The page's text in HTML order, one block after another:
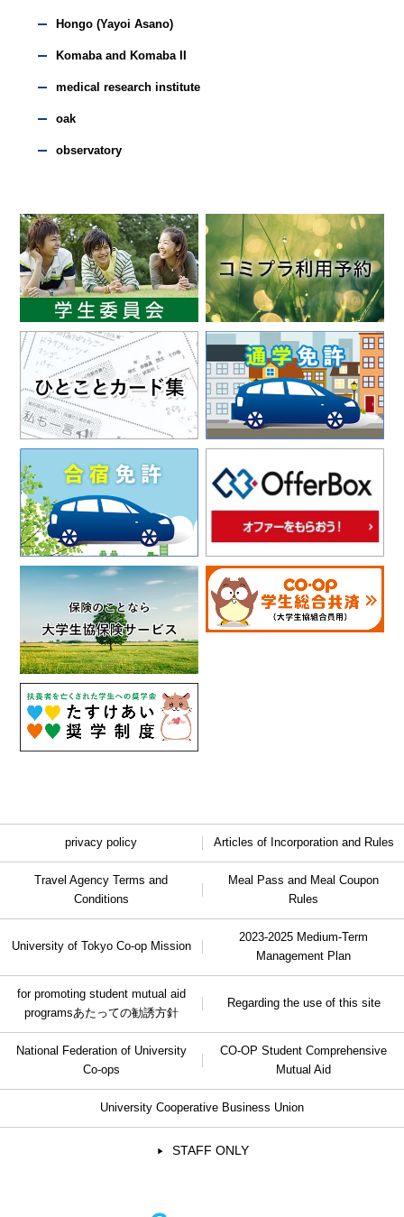
Hongo (Yayoi Asano)
Komaba and Komaba II
medical research institute
oak
observatory
privacy policy Articles of Incorporation and Rules
Travel Agency Terms and
Conditions
Meal Pass and Meal Coupon
Rules
University of Tokyo Co-op Mission
2023-2025 Medium-Term
Management Plan
for promoting student mutual aid
programsあたっての勧誘方針
Regarding the use of this site
National Federation of University
Co-ops
CO-OP Student Comprehensive
Mutual Aid
University Cooperative Business Union
STAFF ONLY